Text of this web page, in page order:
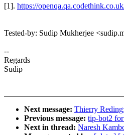
[1]. https://
Tested-by: Sudip Mukherjee
--
Regards
Sudip
Next message: Thierry
Previous message: tip-bot2
Next in thread: Naresh